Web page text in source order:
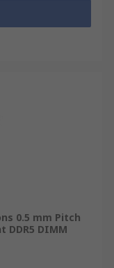
0.5 mm Pitch
DDR5 DIMM